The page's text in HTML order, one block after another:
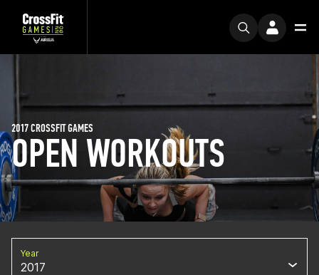
OPEN WORKOUTS
2017 CROSSFIT GAMES
Year
2017